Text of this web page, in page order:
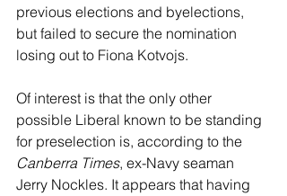
previous elections and byelections,
but failed to secure the nomination
losing out to Fiona Kotvojs.
Of interest is that the only other
possible Liberal known to be standing
for preselection is, according to the
Canberra Times, ex-Navy seaman
Jerry Nockles. It appears that having